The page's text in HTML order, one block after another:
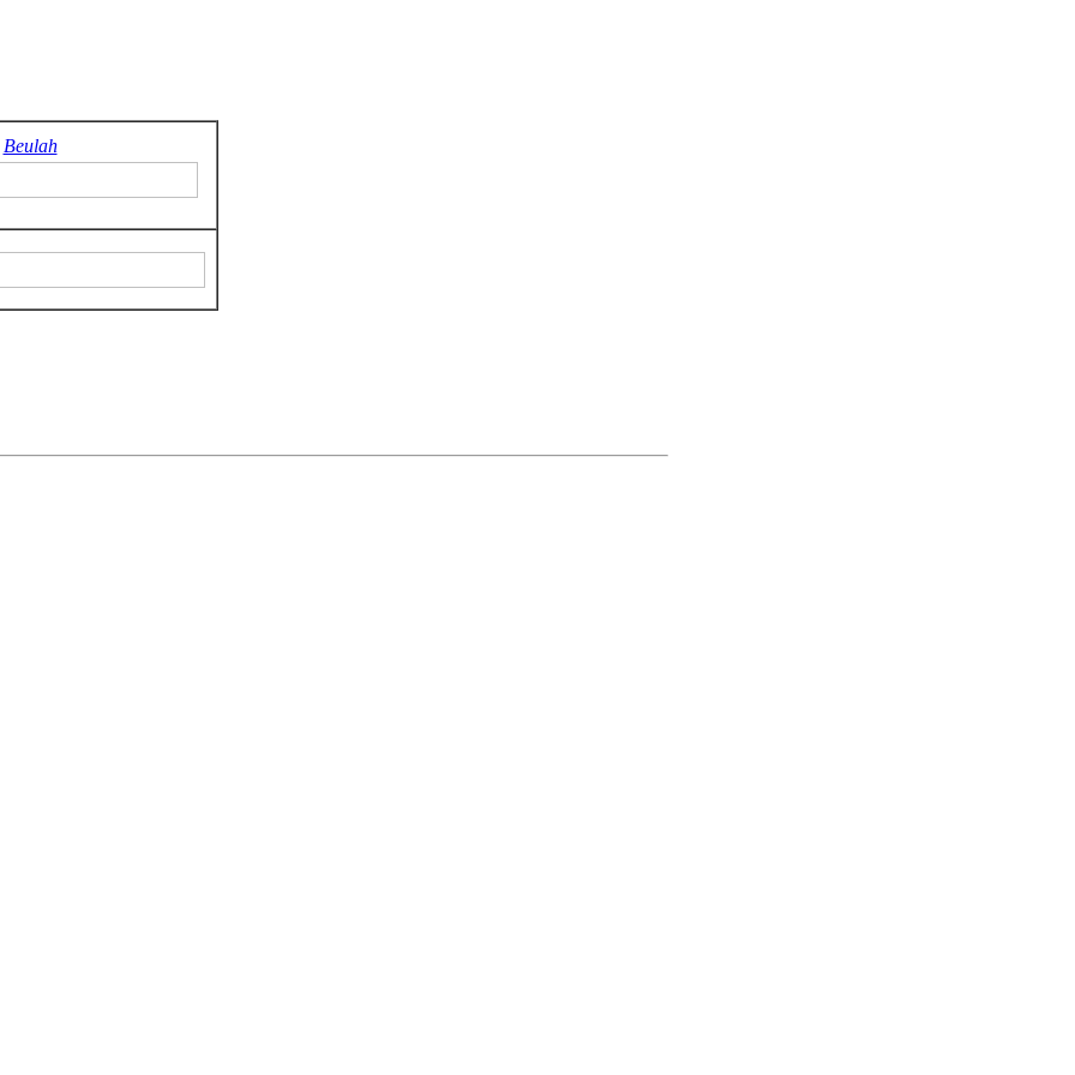
Beulah